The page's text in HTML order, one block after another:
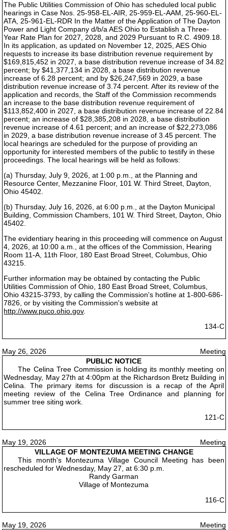
The Public Utilities Commission of Ohio has scheduled local public
hearings in Case Nos. 25-958-EL-AIR, 25-959-EL-AAM, 25-960-EL-
ATA, 25-961-EL-RDR In the Matter of the Application of The Dayton
Power and Light Company d/b/a AES Ohio to Establish a Three-
Year Rate Plan for 2027, 2028, and 2029 Pursuant to R.C. 4909.18.
In its application, as updated on November 12, 2025, AES Ohio
requests to increase its base distribution revenue requirement by
$169,815,452 in 2027, a base distribution revenue increase of 34.82
percent; by $41,377,134 in 2028, a base distribution revenue
increase of 6.28 percent; and by $26,247,569 in 2029, a base
distribution revenue increase of 3.74 percent. After its review of the
application and records, the Staff of the Commission recommends
an increase to the base distribution revenue requirement of
$113,852,400 in 2027, a base distribution revenue increase of 22.84
percent; an increase of $28,385,208 in 2028, a base distribution
revenue increase of 4.61 percent; and an increase of $22,273,086
in 2029, a base distribution revenue increase of 3.45 percent. The
local hearings are scheduled for the purpose of providing an
opportunity for interested members of the public to testify in these
proceedings. The local hearings will be held as follows:
(a) Thursday, July 9, 2026, at 1:00 p.m., at the Planning and
Resource Center, Mezzanine Floor, 101 W. Third Street, Dayton,
Ohio 45402.
(b) Thursday, July 16, 2026, at 6:00 p.m., at the Dayton Municipal
Building, Commission Chambers, 101 W. Third Street, Dayton, Ohio
45402.
The evidentiary hearing in this proceeding will commence on August
4, 2026, at 10:00 a.m., at the offices of the Commission, Hearing
Room 11-A, 11th Floor, 180 East Broad Street, Columbus, Ohio
43215.
Further information may be obtained by contacting the Public
Utilities Commission of Ohio, 180 East Broad Street, Columbus,
Ohio 43215-3793, by calling the Commission's hotline at 1-800-686-
7826, or by visiting the Commission's website at
http://www.puco.ohio.gov.
134-C
May 26, 2026
Meeting
PUBLIC NOTICE
The Celina Tree Commission is holding its monthly meeting on
Wednesday, May 27th at 4:00pm at the Richardson Bretz Building in
Celina. The primary items for discussion is a recap of the April
meeting review of the Celina Tree Ordinance and planning for
summer tree siting work.
121-C
May 19, 2026
Meeting
VILLAGE OF MONTEZUMA MEETING CHANGE
This month's Montezuma Village Council Meeting has been
rescheduled for Wednesday, May 27, at 6:30 p.m.
Randy Garman
Village of Montezuma
116-C
May 19, 2026
Meeting